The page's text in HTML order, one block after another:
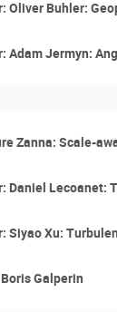
Oliver Buhler:
Adam Jermyn:
Zanna: Scale-
Daniel Lecoanet:
Siyao Xu:
Galperin